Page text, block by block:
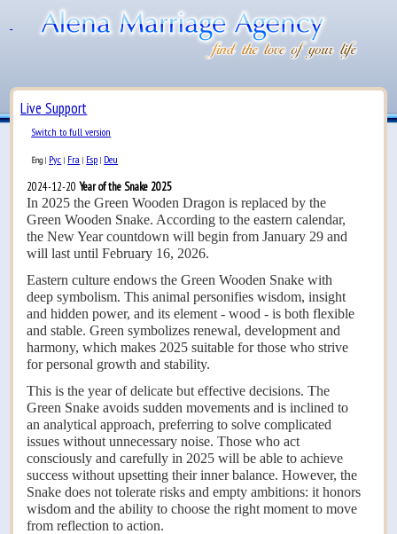
Live Support
Switch to full version
Eng| Рус | Fra | Esp | Deu
2024-12-20 Year of the Snake 2025
In 2025 the Green Wooden Dragon is replaced by the
Green Wooden Snake. According to the eastern calendar,
the New Year countdown will begin from January 29 and
will last until February 16, 2026.
Eastern culture endows the Green Wooden Snake with
deep symbolism. This animal personifies wisdom, insight
and hidden power, and its element - wood - is both flexible
and stable. Green symbolizes renewal, development and
harmony, which makes 2025 suitable for those who strive
for personal growth and stability.
This is the year of delicate but effective decisions. The
Green Snake avoids sudden movements and is inclined to
an analytical approach, preferring to solve complicated
issues without unnecessary noise. Those who act
consciously and carefully in 2025 will be able to achieve
success without upsetting their inner balance. However, the
Snake does not tolerate risks and empty ambitions: it honors
wisdom and the ability to choose the right moment to move
from reflection to action.